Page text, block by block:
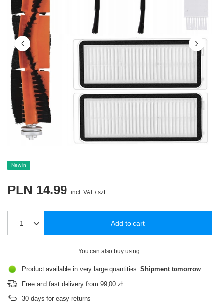
New in
PLN 14.99 incl. VAT /szt.
Add to cart
You can also buy using:
Product available in very large quantities Shipment tomorrow
Free and fast delivery from 99,00 zł
30 days for easy returns